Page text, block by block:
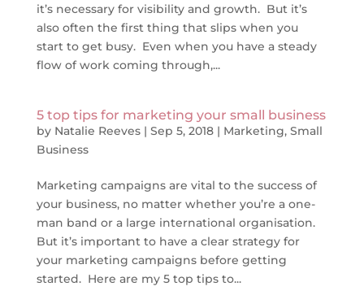
it’s necessary for visibility and growth. But it’s
also often the first thing that slips when you
start to get busy. Even when you have a steady
flow of work coming through,...
5 top tips for marketing your small business
by Natalie Reeves| Sep 5, 2018| Marketing, Small
Business
Marketing campaigns are vital to the success of
your business, no matter whether you’re a one-
man band or a large international organisation.
But it’s important to have a clear strategy for
your marketing campaigns before getting
started. Here are my 5 top tips to...